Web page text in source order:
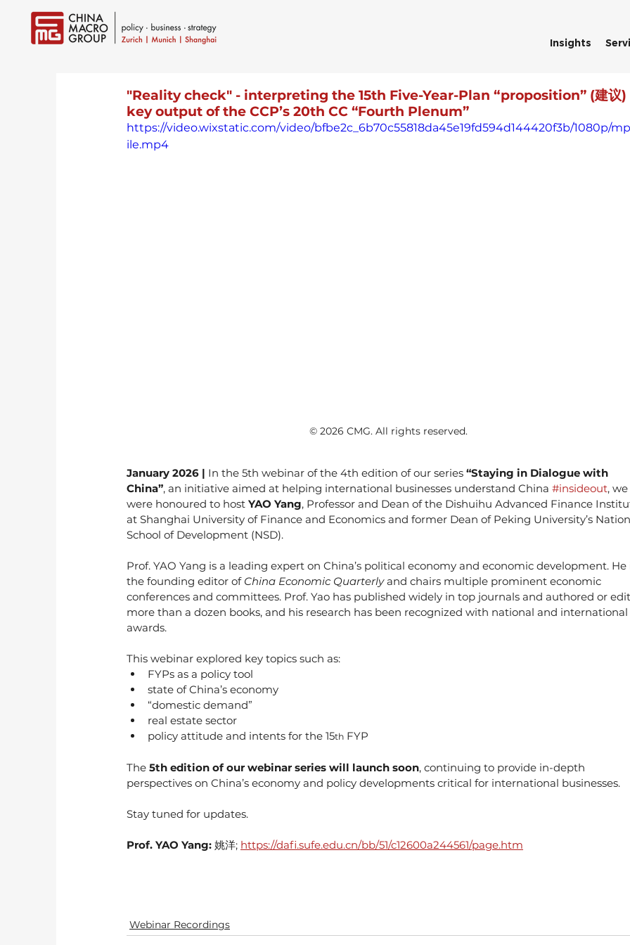
Insights
"Reality check" - interpreting the 15th Five-Year-Plan “proposition” (建议)
key output of the CCP’s 20th CC “Fourth Plenum”
https://video.wixstatic.com/video/bfbe2c_6b70c55818da45e19fd594d144420f3b/1080p/
ile.mp4
© 2026 CMG. All rights reserved.
January 2026 | In the 5th webinar of the 4th edition of our series “Staying in Dialogue with
China”, an initiative aimed at helping international businesses understand China #insideout, we
were honoured to host YAO Yang, Professor and Dean of the Dishuihu Advanced Finance
at Shanghai University of Finance and Economics and former Dean of Peking University’s
School of Development (NSD).
Prof. YAO Yang is a leading expert on China’s political economy and economic development. He
the founding editor of China Economic Quarterly and chairs multiple prominent economic
conferences and committees. Prof. Yao has published widely in top journals and authored or
more than a dozen books, and his research has been recognized with national and international
awards.
This webinar explored key topics such as:
FYPs as a policy tool
state of China’s economy
“domestic demand”
real estate sector
policy attitude and intents for the 15th FYP
The 5th edition of our webinar series will launch soon, continuing to provide in-depth
perspectives on China’s economy and policy developments critical for international businesses.
Stay tuned for updates.
Prof. YAO Yang: 姚洋; https://dafi.sufe.edu.cn/bb/51/c12600a244561/page.htm
Webinar Recordings